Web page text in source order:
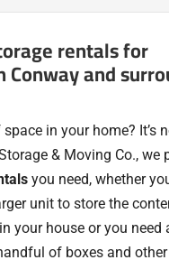
rentals for
Conway and
in your home? It’s
& Moving Co., we
you need, whether
unit to store the
your house or you need
of boxes and